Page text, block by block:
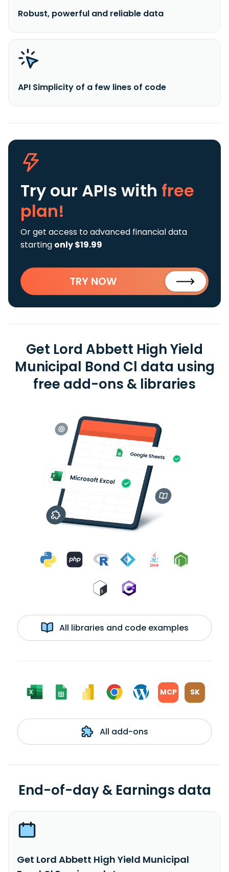
Robust, powerful and reliable data
API Simplicity of a few lines of code
Try our APIs with free
plan!
Or get access to advanced financial data
starting only $19.99
TRY NOW
Get Lord Abbett High Yield
Municipal Bond Cl data using
free add-ons & libraries
All libraries and code examples
MCP SK
All add-ons
End-of-day & Earnings data
Get Lord Abbett High Yield Municipal